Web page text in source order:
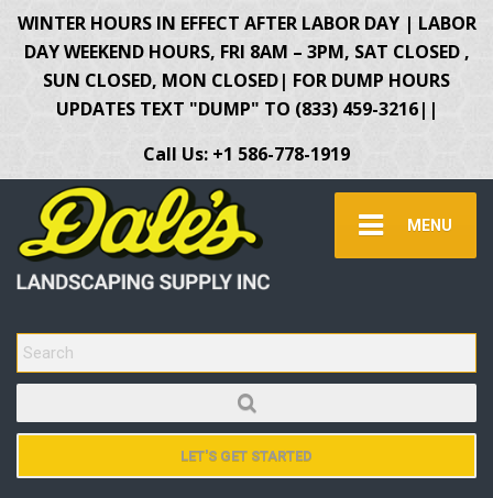
WINTER HOURS IN EFFECT AFTER LABOR DAY | LABOR
DAY WEEKEND HOURS, FRI 8AM – 3PM, SAT CLOSED ,
SUN CLOSED, MON CLOSED| FOR DUMP HOURS
UPDATES TEXT "DUMP" TO (833) 459-3216||
Call Us: +1 586-778-1919
MENU
SEARCH FOR:
LET'S GET STARTED